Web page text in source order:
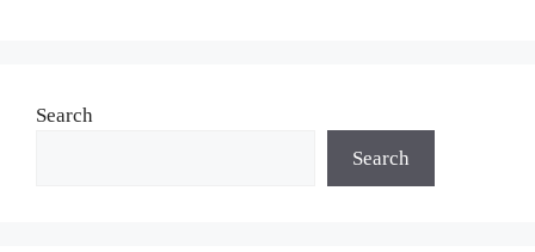
Search
Search